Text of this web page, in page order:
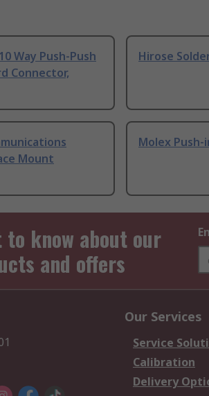
Way Push-Push
Connector,
Hirose
Mount
Molex Push-
know about our
and offers
Our Services
Service
Calibration
Delivery